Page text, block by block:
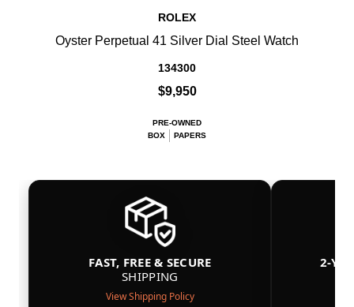
ROLEX
Oyster Perpetual 41 Silver Dial Steel Watch
134300
$9,950
PRE-OWNED
BOX
PAPERS
FAST, FREE & SECURE
SHIPPING
View Shipping Policy
2-